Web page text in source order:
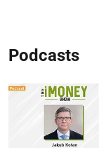
Podcasts